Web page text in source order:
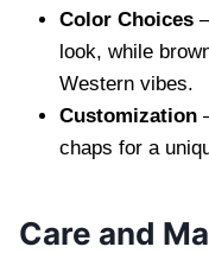
Color Choices
look, while
Western vibes.
Customization
chaps for a
Care and